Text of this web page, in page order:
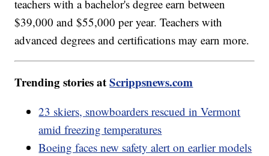
teachers with a bachelor's degree earn between
$39,000 and $55,000 per year. Teachers with
advanced degrees and certifications may earn more.
Trending stories atScrippsnews.com
23 skiers, snowboarders rescued in Vermont
amid freezing temperatures
Boeing faces new safety alert on earlier models